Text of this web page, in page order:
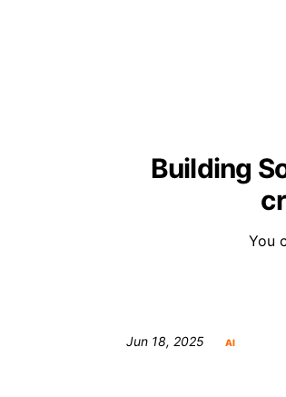
Building
You
Jun 18, 2025 AI